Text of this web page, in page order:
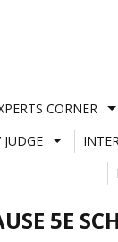
CORNER
5E